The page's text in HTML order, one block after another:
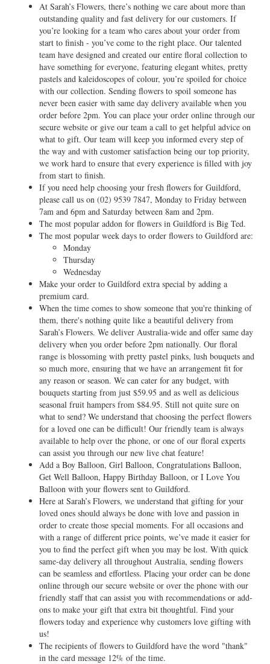
At Sarah’s Flowers, there’s nothing we care about more than
outstanding quality and fast delivery for our customers. If
you’re looking for a team who cares about your order from
start to finish - you’ve come to the right place. Our talented
team have designed and created our entire floral collection to
have something for everyone, featuring elegant whites, pretty
pastels and kaleidoscopes of colour, you’re spoiled for choice
with our collection. Sending flowers to spoil someone has
never been easier with same day delivery available when you
order before 2pm. You can place your order online through our
secure website or give our team a call to get helpful advice on
what to gift. Our team will keep you informed every step of
the way and with customer satisfaction being our top priority,
we work hard to ensure that every experience is filled with joy
from start to finish.
If you need help choosing your fresh flowers for Guildford,
please call us on (02) 9539 7847, Monday to Friday between
7am and 6pm and Saturday between 8am and 2pm.
The most popular addon for flowers in Guildford is Big Ted.
The most popular week days to order flowers to Guildford are:
Monday
Thursday
Wednesday
Make your order to Guildford extra special by adding a
premium card.
When the time comes to show someone that you're thinking of
them, there's nothing quite like a beautiful delivery from
Sarah’s Flowers. We deliver Australia-wide and offer same day
delivery when you order before 2pm nationally. Our floral
range is blossoming with pretty pastel pinks, lush bouquets and
so much more, ensuring that we have an arrangement fit for
any reason or season. We can cater for any budget, with
bouquets starting from just $59.95 and as well as delicious
seasonal fruit hampers from $84.95. Still not quite sure on
what to send? We understand that choosing the perfect flowers
for a loved one can be difficult! Our friendly team is always
available to help over the phone, or one of our floral experts
can assist you through our new live chat feature!
Add a Boy Balloon, Girl Balloon, Congratulations Balloon,
Get Well Balloon, Happy Birthday Balloon, or I Love You
Balloon with your flowers sent to Guildford.
Here at Sarah’s Flowers, we understand that gifting for your
loved ones should always be done with love and passion in
order to create those special moments. For all occasions and
with a range of different price points, we’ve made it easier for
you to find the perfect gift when you may be lost. With quick
same-day delivery all throughout Australia, sending flowers
can be seamless and effortless. Placing your order can be done
online through our secure website or over the phone with our
friendly staff that can assist you with recommendations or add-
ons to make your gift that extra bit thoughtful. Find your
flowers today and experience why customers love gifting with
us!
The recipients of flowers to Guildford have the word "thank"
in the card message 12% of the time.